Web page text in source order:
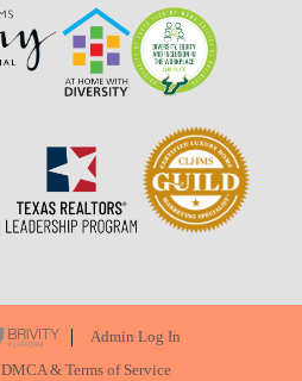
Admin Log In
DMCA & Terms of Service